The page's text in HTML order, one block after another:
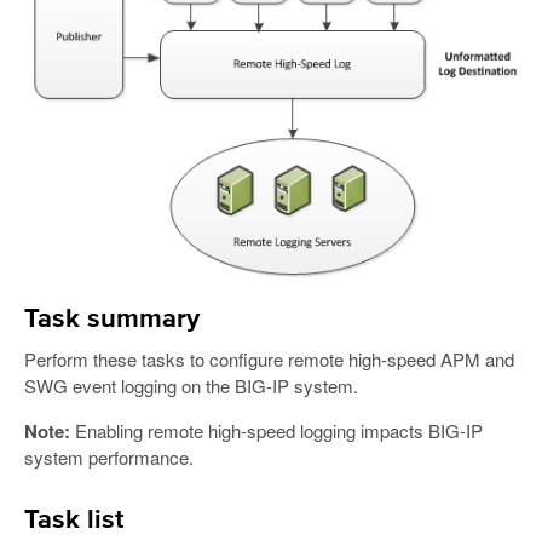
Task summary
Perform these tasks to configure remote high-speed APM and
SWG event logging on the BIG-IP system.
Note: Enabling remote high-speed logging impacts BIG-IP
system performance.
Task list